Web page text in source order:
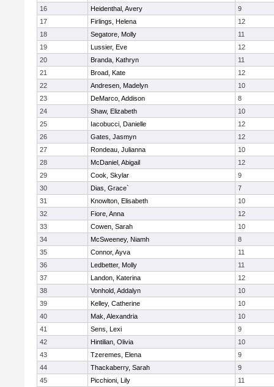
16
Heidenthal, Avery
9
17
Firlings, Helena
12
18
Segatore, Molly
11
19
Lussier, Eve
12
20
Branda, Kathryn
11
21
Broad, Kate
12
22
Andresen, Madelyn
10
23
DeMarco, Addison
8
24
Shaw, Elizabeth
10
25
Iacobucci, Danielle
12
26
Gates, Jasmyn
12
27
Rondeau, Julianna
10
28
McDaniel, Abigail
12
29
Cook, Skylar
9
30
Dias, Grace`
7
31
Knowlton, Elisabeth
10
32
Fiore, Anna
12
33
Cowen, Sarah
10
34
McSweeney, Niamh
8
35
Connor, Ayva
11
36
Ledbetter, Molly
11
37
Landon, Katerina
12
38
Vonhold, Addalyn
10
39
Kelley, Catherine
10
40
Mak, Alexandria
10
41
Sens, Lexi
9
42
Hintilian, Olivia
10
43
Tzeremes, Elena
9
44
Thackaberry, Sarah
9
45
Picchioni, Lily
11